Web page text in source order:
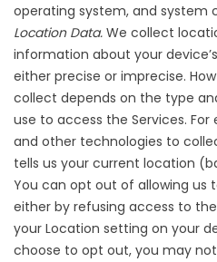
operating system, and system
Location Data. We collect
information about your
either precise or imprecise.
collect depends on the type
use to access the Services. For
and other technologies to
tells us your current location
You can opt out of allowing us
either by refusing access to
your Location setting on your
choose to opt out, you may